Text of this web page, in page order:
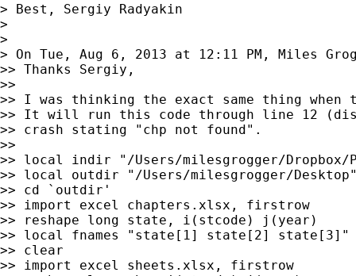
> Best, Sergiy Radyakin
>
>
> On Tue, Aug 6, 2013 at 12:11 PM, Miles
>> Thanks Sergiy,
>>
>> I was thinking the exact same thing when
>> It will run this code through line 12
>> crash stating "chp not found".
>>
>> local indir "/Users/milesgrogger/Dropbox/
>> local outdir "/Users/milesgrogger/
>> cd `outdir'
>> import excel chapters.xlsx, firstrow
>> reshape long state, i(stcode) j(year)
>> local fnames "state[1] state[2] state[3]"
>> clear
>> import excel sheets.xlsx, firstrow